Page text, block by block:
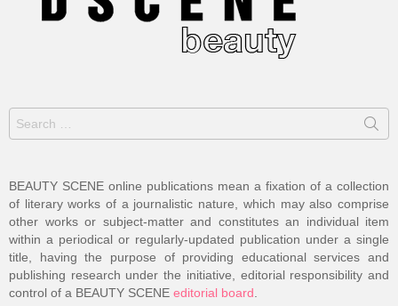
Search
for:
BEAUTY SCENE online publications mean a fixation of a collection
of literary works of a journalistic nature, which may also comprise
other works or subject-matter and constitutes an individual item
within a periodical or regularly-updated publication under a single
title, having the purpose of providing educational services and
publishing research under the initiative, editorial responsibility and
control of a BEAUTY SCENE editorial board